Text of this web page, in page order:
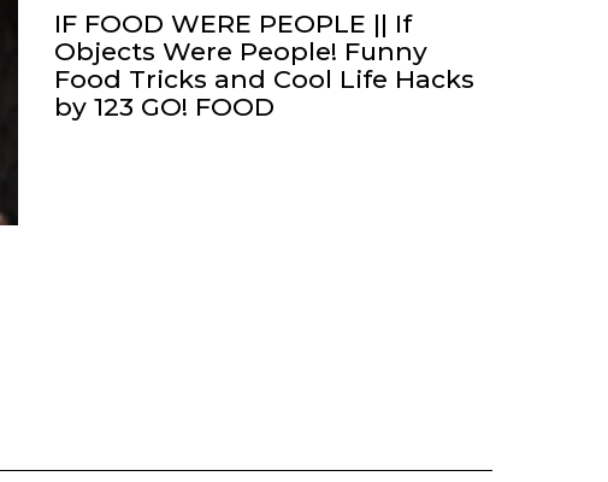
IF FOOD WERE PEOPLE || If
Objects Were People! Funny
Food Tricks and Cool Life Hacks
by 123 GO! FOOD